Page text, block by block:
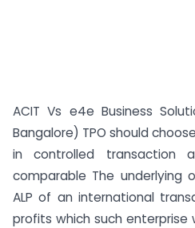
ACIT Vs e4e Business
Bangalore) TPO should
in controlled transaction
comparable The underlying
ALP of an international
profits which such